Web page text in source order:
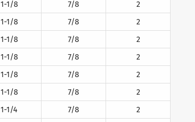
1-1/8 7/8
2
1-1/8 7/8
2
1-1/8 7/8
2
1-1/8 7/8
2
1-1/8 7/8
2
1-1/8 7/8
2
1-1/4 7/8
2